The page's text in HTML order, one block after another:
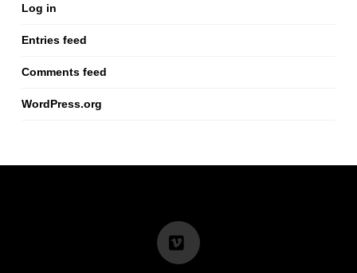
Log in
Entries feed
Comments feed
WordPress.org